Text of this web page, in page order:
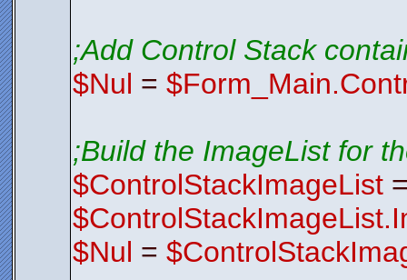
;Add Control Stack
$Nul =
;Build the ImageList for
$ControlStackImageList
$Nul =